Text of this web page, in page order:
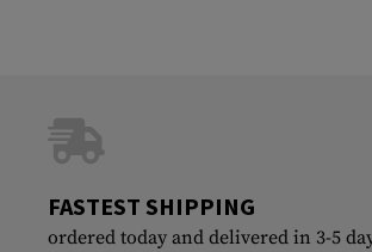
FASTEST SHIPPING
ordered today and delivered in 3-5